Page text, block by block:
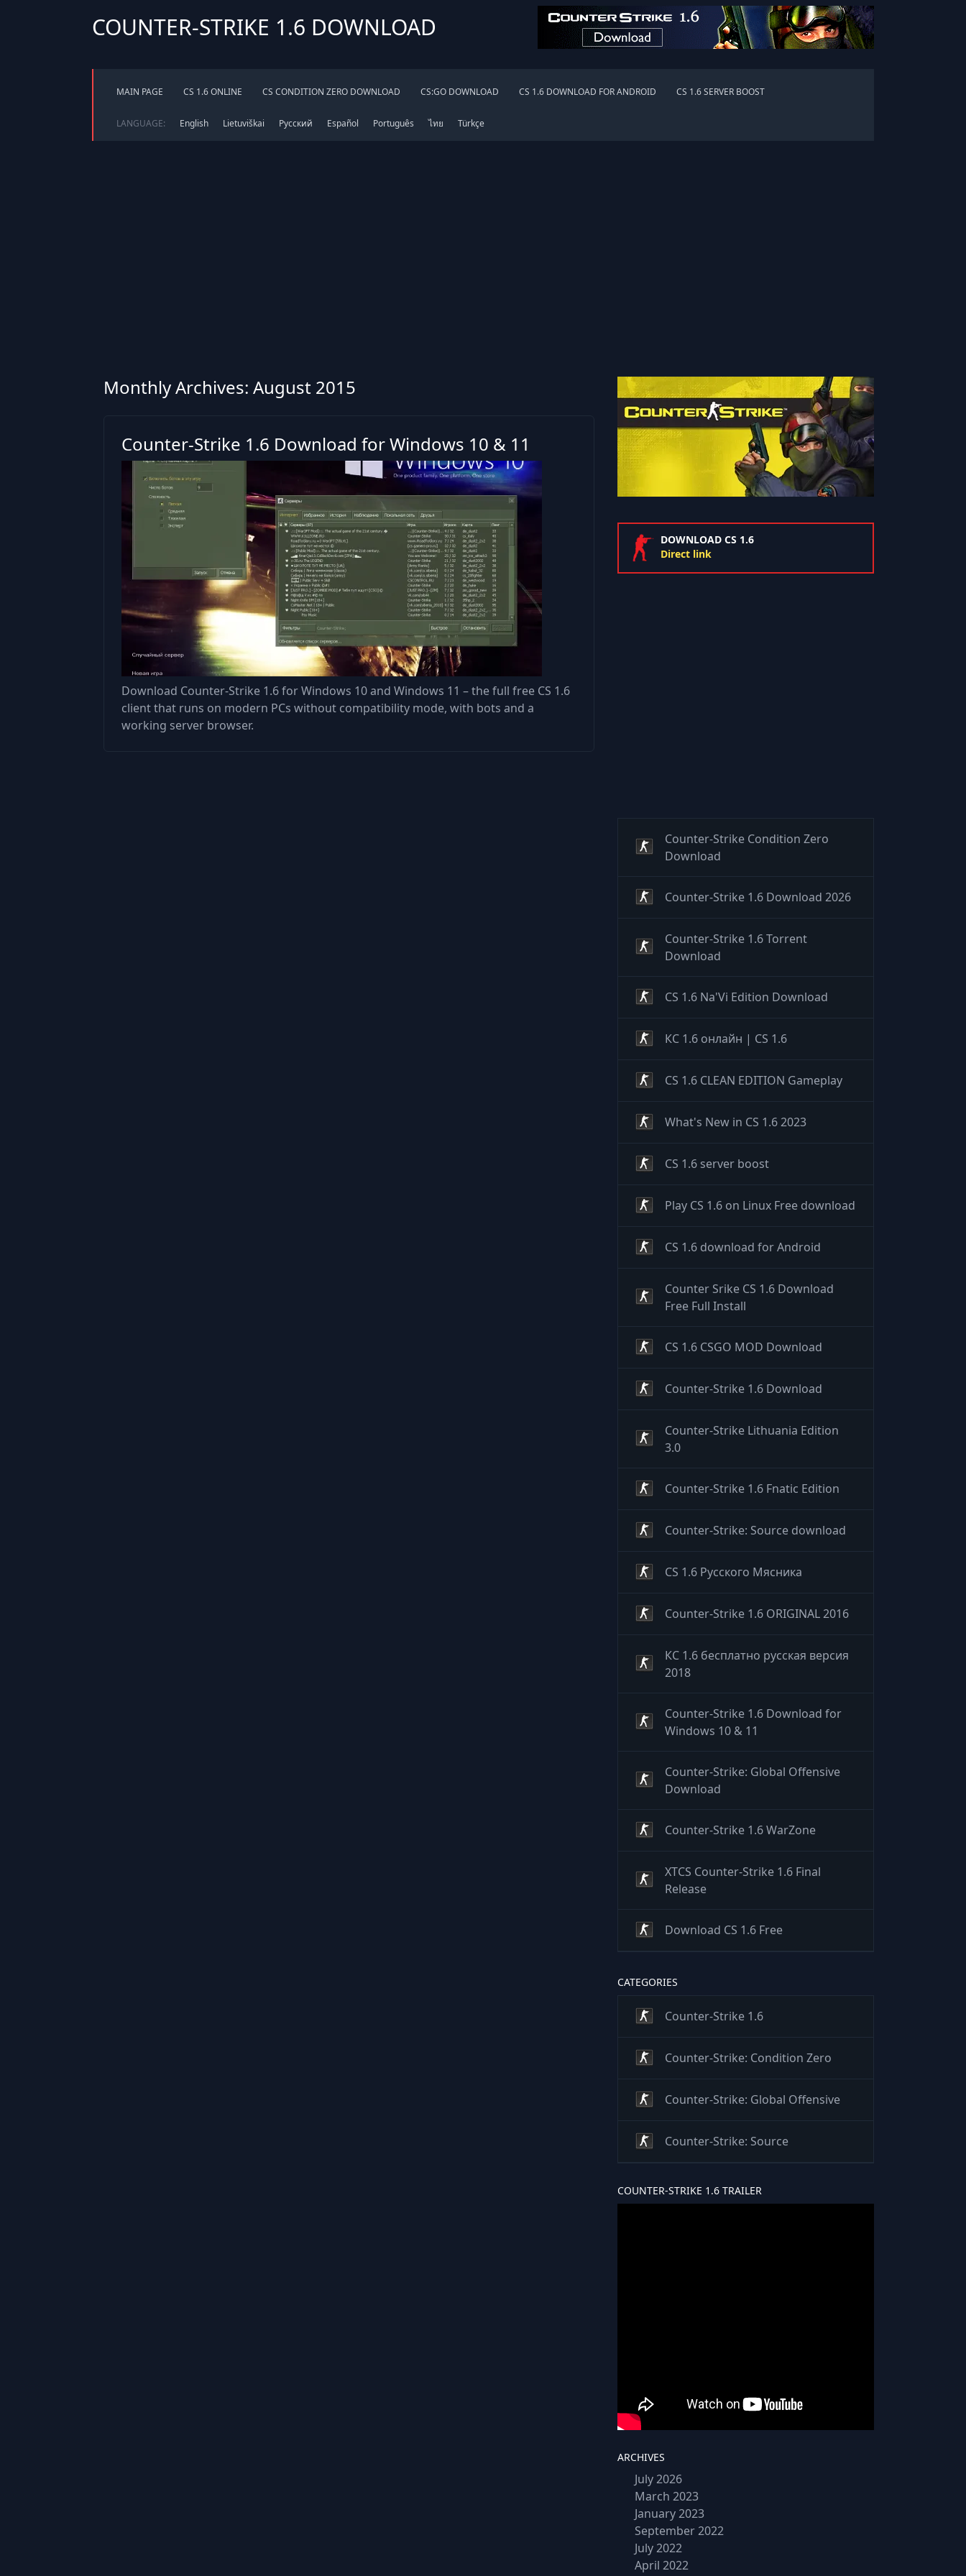
COUNTER-STRIKE 1.6 DOWNLOAD
MAIN PAGE CS 1.6 ONLINE CS CONDITION ZERO DOWNLOAD CS:GO DOWNLOAD CS 1.6 DOWNLOAD FOR ANDROID CS 1.6 SERVER BOOST
LANGUAGE: English Lietuviškai Русский Español Português ไทย Türkçe
Monthly Archives: August 2015
Counter-Strike 1.6 Download for Windows 10 & 11
Download Counter-Strike 1.6 for Windows 10 and Windows 11 – the full free CS 1.6
client that runs on modern PCs without compatibility mode, with bots and a
working server browser.
DOWNLOAD CS 1.6
Direct link
Counter-Strike Condition Zero
Download
Counter-Strike 1.6 Download 2026
Counter-Strike 1.6 Torrent
Download
CS 1.6 Na'Vi Edition Download
КС 1.6 онлайн | CS 1.6
CS 1.6 CLEAN EDITION Gameplay
What's New in CS 1.6 2023
CS 1.6 server boost
Play CS 1.6 on Linux Free download
CS 1.6 download for Android
Counter Srike CS 1.6 Download
Free Full Install
CS 1.6 CSGO MOD Download
Counter-Strike 1.6 Download
Counter-Strike Lithuania Edition
3.0
Counter-Strike 1.6 Fnatic Edition
Counter-Strike: Source download
CS 1.6 Русского Мясника
Counter-Strike 1.6 ORIGINAL 2016
КС 1.6 бесплатно русская версия
2018
Counter-Strike 1.6 Download for
Windows 10 & 11
Counter-Strike: Global Offensive
Download
Counter-Strike 1.6 WarZone
XTCS Counter-Strike 1.6 Final
Release
Download CS 1.6 Free
CATEGORIES
Counter-Strike 1.6
Counter-Strike: Condition Zero
Counter-Strike: Global Offensive
Counter-Strike: Source
COUNTER-STRIKE 1.6 TRAILER
ARCHIVES
July 2026
March 2023
January 2023
September 2022
July 2022
April 2022